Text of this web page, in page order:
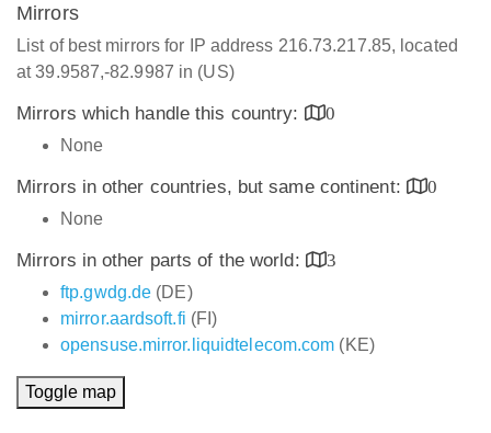
Mirrors
List of best mirrors for IP address 216.73.217.85, located
at 39.9587,-82.9987 in (US)
Mirrors which handle this country:
0
None
Mirrors in other countries, but same continent:
0
None
Mirrors in other parts of the world:
3
ftp.gwdg.de (DE)
mirror.aardsoft.fi (FI)
opensuse.mirror.liquidtelecom.com (KE)
Toggle map